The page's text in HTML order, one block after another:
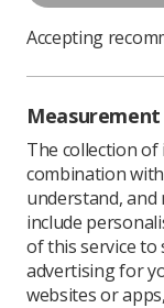
Accepting
Measurement
The collection
combination
understand,
include
of this service
advertising for
websites or